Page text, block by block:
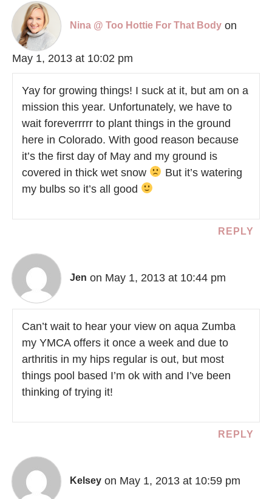
Nina @ Too Hottie For That Body on
May 1, 2013 at 10:02 pm
Yay for growing things! I suck at it, but am on a
mission this year. Unfortunately, we have to
wait foreverrrrr to plant things in the ground
here in Colorado. With good reason because
it’s the first day of May and my ground is
covered in thick wet snow
But it’s watering
my bulbs so it’s all good
REPLY
Jen on May 1, 2013 at 10:44 pm
Can’t wait to hear your view on aqua Zumba
my YMCA offers it once a week and due to
arthritis in my hips regular is out, but most
things pool based I’m ok with and I’ve been
thinking of trying it!
REPLY
Kelsey on May 1, 2013 at 10:59 pm